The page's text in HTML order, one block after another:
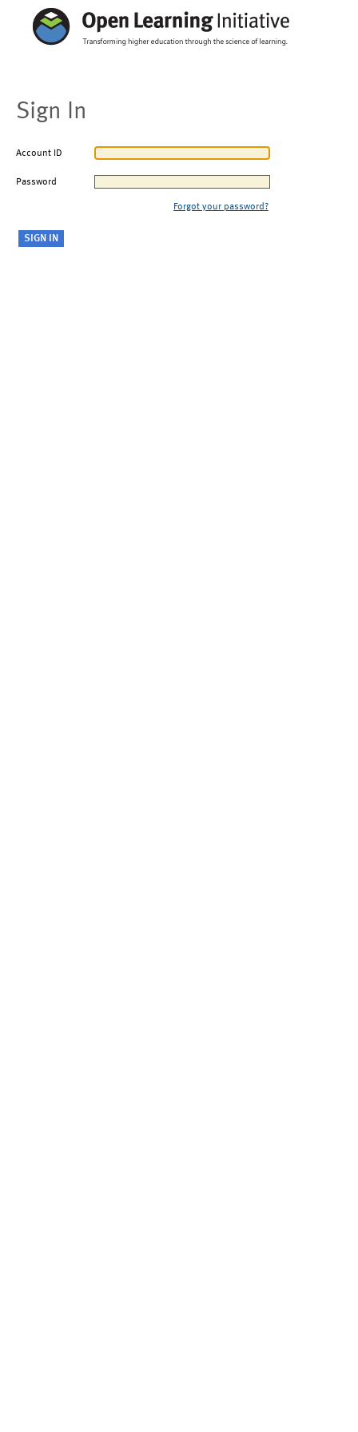
Sign In
Account ID
Password
Forgot your password?